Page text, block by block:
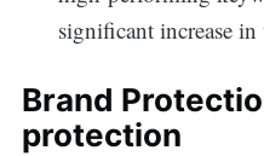
significant increase
Brand
protection